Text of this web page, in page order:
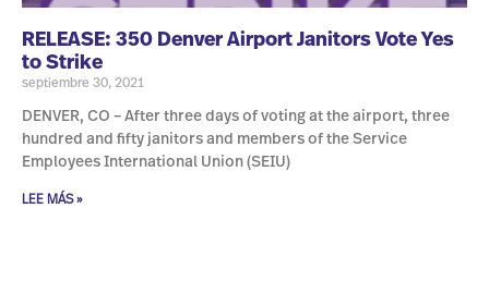
RELEASE: 350 Denver Airport Janitors Vote Yes
to Strike
septiembre 30, 2021
DENVER, CO – After three days of voting at the airport, three
hundred and fifty janitors and members of the Service
Employees International Union (SEIU)
LEE MÁS »